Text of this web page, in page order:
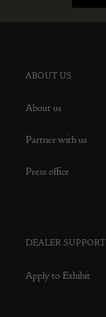
ABOUT US
About us
Partner with us
Press office
DEALER SUPPORT
Apply to Exhibit